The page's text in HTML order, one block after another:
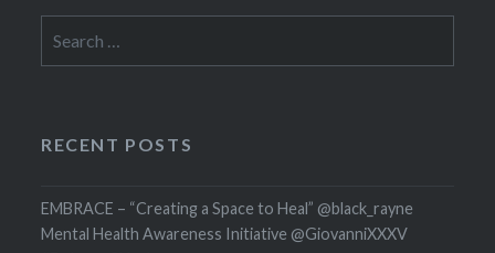
for:
RECENT POSTS
EMBRACE – “Creating a Space to Heal” @black_rayne
Mental Health Awareness Initiative @GiovanniXXXV